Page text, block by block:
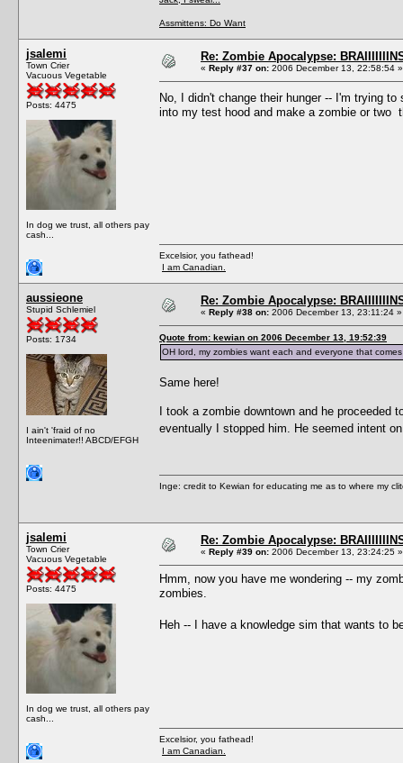
Assmittens: Do Want
jsalemi
Town Crier
Vacuous Vegetable
Posts: 4475
In dog we trust, all others pay
cash...
Re: Zombie Apocalypse:
« Reply #37 on: 2006 December 13, 22:58:54 »
No, I didn't change their hunger -- I'm trying
into my test hood and make a zombie or two
Excelsior, you fathead!
I am Canadian.
aussieone
Stupid Schlemiel
Posts: 1734
I ain't 'fraid of no
Inteenimater!! ABCD/EFGH
Re: Zombie Apocalypse:
« Reply #38 on: 2006 December 13, 23:11:24 »
Quote from: kewian on 2006 December 13, 19:52:39
OH lord, my zombies want each and everyone that
Same here!
I took a zombie downtown and he
eventually I stopped him. He seemed intent
Inge: credit to Kewian for educating me as to where my
jsalemi
Town Crier
Vacuous Vegetable
Posts: 4475
In dog we trust, all others pay
cash...
Re: Zombie Apocalypse:
« Reply #39 on: 2006 December 13, 23:24:25 »
Hmm, now you have me wondering -- my
zombies.
Heh -- I have a knowledge sim that wants to
Excelsior, you fathead!
I am Canadian.